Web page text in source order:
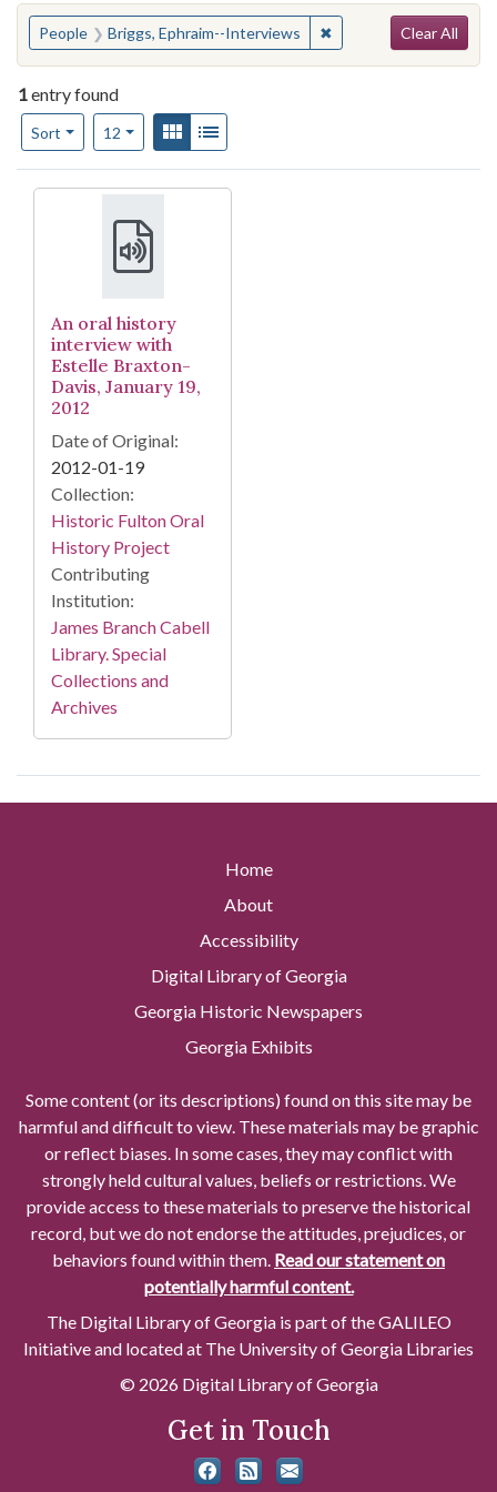
You searched for:
People Briggs, Ephraim--Interviews ✖Remove constraint
Clear All
1entry found
Sort
Number of results to display per page
12per pageView results as:
Gallery
Search Results
An oral history
interview with
Estelle Braxton-
Davis, January 19,
2012
Date of Original:
2012-01-19
Collection:
Historic Fulton Oral
History Project
Contributing
Institution:
James Branch Cabell
Library. Special
Collections and
Archives
Home
About
Accessibility
Digital Library of Georgia
Georgia Historic Newspapers
Georgia Exhibits
Some content (or its descriptions) found on this site may be
harmful and difficult to view. These materials may be graphic
or reflect biases. In some cases, they may conflict with
strongly held cultural values, beliefs or restrictions. We
provide access to these materials to preserve the historical
record, but we do not endorse the attitudes, prejudices, or
behaviors found within them. Read our statement on
potentially harmful content.
The Digital Library of Georgia is part of the GALILEO
Initiative and located at The University of Georgia Libraries
© 2026 Digital Library of Georgia
Get in Touch